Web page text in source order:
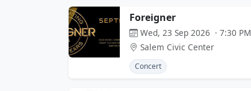
Foreigner
Wed, 23 Sep 2026 · 7:30 PM
Salem Civic Center
Concert